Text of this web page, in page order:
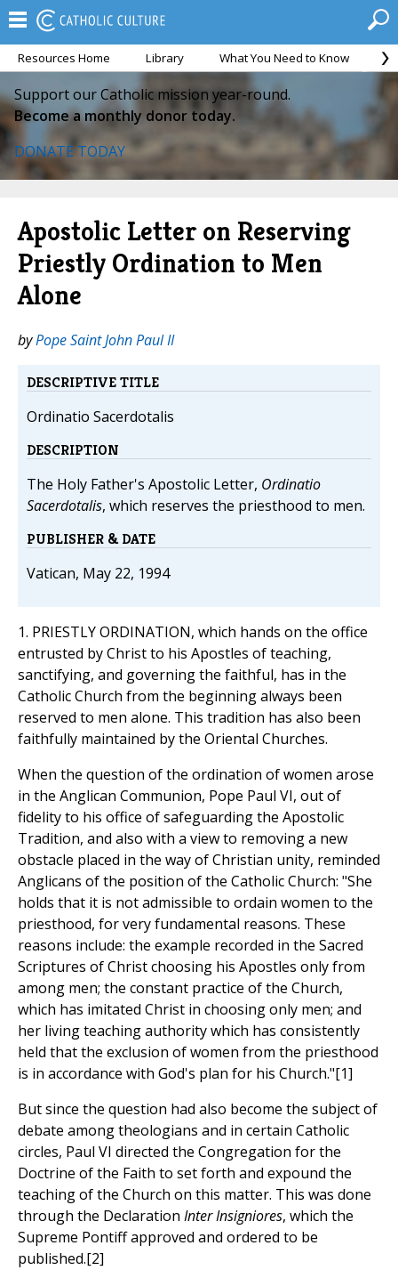
Resources Home Library What You Need to Know
Support our Catholic mission year-round.
Become a monthly donor today.
DONATE TODAY
Apostolic Letter on Reserving
Priestly Ordination to Men
Alone
byPope Saint John Paul II
DESCRIPTIVE TITLE
Ordinatio Sacerdotalis
DESCRIPTION
The Holy Father's Apostolic Letter, Ordinatio
Sacerdotalis, which reserves the priesthood to men.
PUBLISHER & DATE
Vatican, May 22, 1994
1. PRIESTLY ORDINATION, which hands on the office
entrusted by Christ to his Apostles of teaching,
sanctifying, and governing the faithful, has in the
Catholic Church from the beginning always been
reserved to men alone. This tradition has also been
faithfully maintained by the Oriental Churches.
When the question of the ordination of women arose
in the Anglican Communion, Pope Paul VI, out of
fidelity to his office of safeguarding the Apostolic
Tradition, and also with a view to removing a new
obstacle placed in the way of Christian unity, reminded
Anglicans of the position of the Catholic Church: "She
holds that it is not admissible to ordain women to the
priesthood, for very fundamental reasons. These
reasons include: the example recorded in the Sacred
Scriptures of Christ choosing his Apostles only from
among men; the constant practice of the Church,
which has imitated Christ in choosing only men; and
her living teaching authority which has consistently
held that the exclusion of women from the priesthood
is in accordance with God's plan for his Church."[1]
But since the question had also become the subject of
debate among theologians and in certain Catholic
circles, Paul VI directed the Congregation for the
Doctrine of the Faith to set forth and expound the
teaching of the Church on this matter. This was done
through the Declaration Inter Insigniores, which the
Supreme Pontiff approved and ordered to be
published.[2]